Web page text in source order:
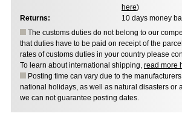
here)
Returns:
10 days money
The customs duties do not belong to our
that duties have to be paid on receipt of the
rates of customs duties in your country please
To learn about international shipping, read more
Posting time can vary due to the
national holidays, as well as natural disasters or
we can not guarantee posting dates.